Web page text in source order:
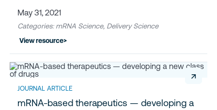
May 31, 2021
Categories: mRNA Science, Delivery Science
View resource>
mRNA-based therapeutics — developing a
JOURNAL ARTICLE
↗